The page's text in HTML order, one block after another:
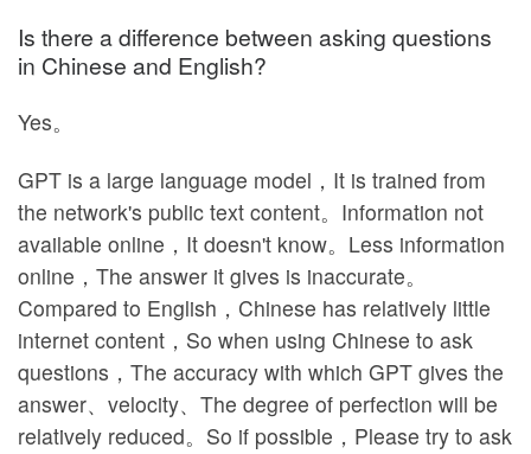
Is there a difference between asking questions
in Chinese and English?
Yes。
GPT is a large language model，It is trained from
the network's public text content。Information not
available online，It doesn't know。Less information
online，The answer it gives is inaccurate。
Compared to English，Chinese has relatively little
internet content，So when using Chinese to ask
questions，The accuracy with which GPT gives the
answer、velocity、The degree of perfection will be
relatively reduced。So if possible，Please try to ask